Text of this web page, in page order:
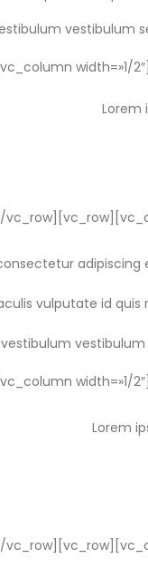
vestibulum
width=»1/
Lorem
vulputate id quis
vestibulum
width=»1/
Lorem